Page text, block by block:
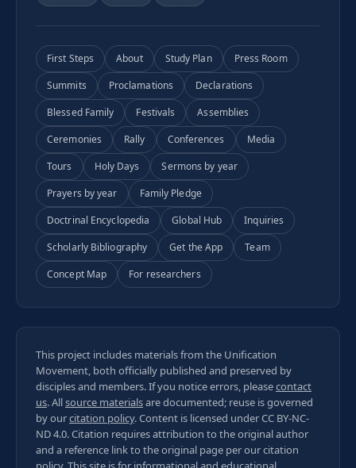
First Steps About Study Plan
Press Room
Summits
Proclamations
Declarations
Blessed Family
Festivals
Assemblies
Ceremonies
Rally Conferences
Media
Tours
Holy Days
Sermons by year
Prayers by year
Family Pledge
Doctrinal Encyclopedia
Global Hub
Inquiries
Scholarly Bibliography
Get the App
Team
Concept Map
For researchers
This project includes materials from the Unification
Movement, both officially published and preserved by
disciples and members. If you notice errors, pleasecontact
us. Allsource materialsare documented; reuse is governed
by ourcitation policy. Content is licensed underCC BY-NC-
ND 4.0. Citation requires attribution to the original author
and a reference link to the original page per ourcitation